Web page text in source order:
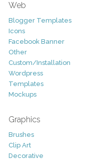
Web
Blogger Templates
Icons
Facebook Banner
Other
Custom/Installation
Wordpress
Templates
Mockups
Graphics
Brushes
Clip Art
Decorative